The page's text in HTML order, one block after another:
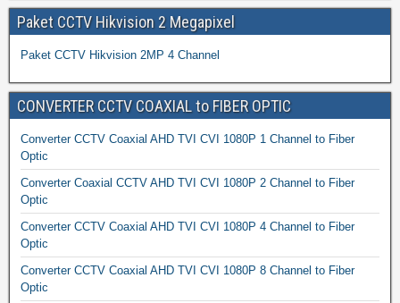
Paket CCTV Hikvision 2 Megapixel
Paket CCTV Hikvision 2MP 4 Channel
CONVERTER CCTV COAXIAL to FIBER OPTIC
Converter CCTV Coaxial AHD TVI CVI 1080P 1 Channel to Fiber
Optic
Converter Coaxial CCTV AHD TVI CVI 1080P 2 Channel to Fiber
Optic
Converter CCTV Coaxial AHD TVI CVI 1080P 4 Channel to Fiber
Optic
Converter CCTV Coaxial AHD TVI CVI 1080P 8 Channel to Fiber
Optic